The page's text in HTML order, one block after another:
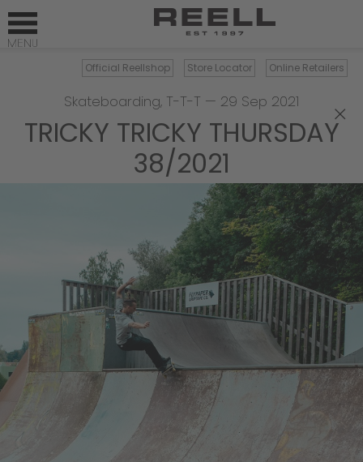
Official Reellshop Store Locator Online Retailers
×
Skateboarding, T-T-T — 29 Sep 2021
TRICKY TRICKY THURSDAY
38/2021